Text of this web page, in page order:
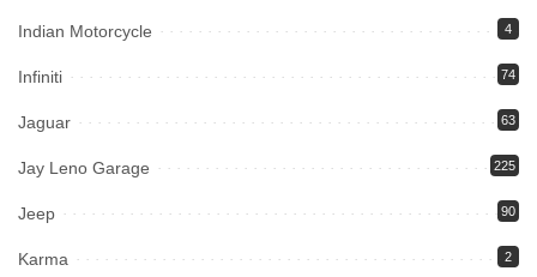
Indian Motorcycle 4
Infiniti 74
Jaguar 63
Jay Leno Garage 225
Jeep 90
Karma 2